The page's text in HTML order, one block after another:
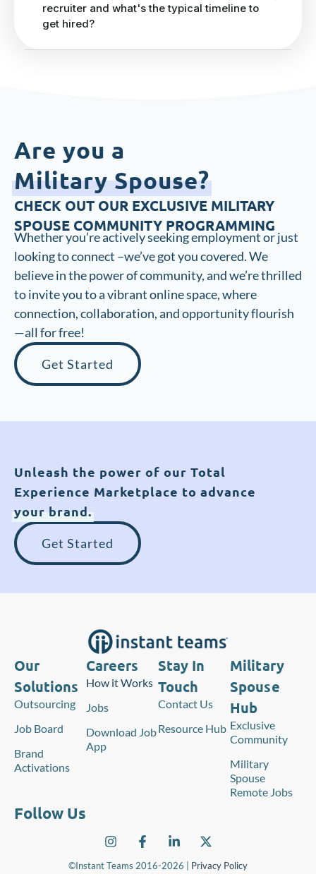
recruiter and what's the typical timeline to
get hired?
Are you a
Military Spouse?
CHECK OUT OUR EXCLUSIVE MILITARY
SPOUSE COMMUNITY PROGRAMMING
Whether you’re actively seeking employment or just
looking to connect –we’ve got you covered. We
believe in the power of community, and we’re thrilled
to invite you to a vibrant online space, where
connection, collaboration, and opportunity flourish
—all for free!
Get Started
Unleash the power of our Total
Experience Marketplace to advance
your brand.
Get Started
Our
Solutions
Outsourcing
Job Board
Brand
Activations
Careers
How it Works
Jobs
Download Job
App
Stay In
Touch
Contact Us
Resource Hub
Military
Spouse
Hub
Exclusive
Community
Military
Spouse
Remote Jobs
Follow Us
©Instant Teams 2016-2026 | Privacy Policy